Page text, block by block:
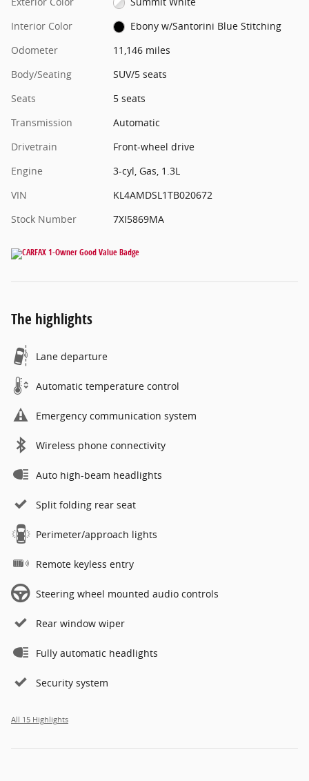
Interior Color
Ebony w/Santorini Blue Stitching
Odometer
11,146 miles
Body/Seating
SUV/5 seats
Seats
5 seats
Transmission
Automatic
Drivetrain
Front-wheel drive
Engine
3-cyl, Gas, 1.3L
VIN
KL4AMDSL1TB020672
Stock Number
7XI5869MA
The highlights
Lane departure
Automatic temperature control
Emergency communication system
Wireless phone connectivity
Auto high-beam headlights
Split folding rear seat
Perimeter/approach lights
Remote keyless entry
Steering wheel mounted audio controls
Rear window wiper
Fully automatic headlights
Security system
All 15 Highlights